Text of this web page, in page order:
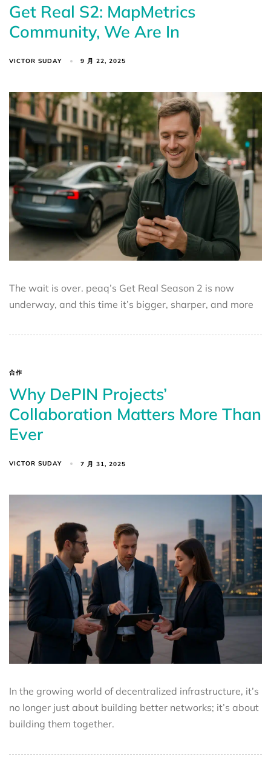
Get Real S2: MapMetrics
Community, We Are In
VICTOR SUDAY 9 月 22, 2025
The wait is over. peaq’s Get Real Season 2 is now
underway, and this time it’s bigger, sharper, and more
合作
Why DePIN Projects’
Collaboration Matters More Than
Ever
VICTOR SUDAY 7 月 31, 2025
In the growing world of decentralized infrastructure, it’s
no longer just about building better networks; it’s about
building them together.